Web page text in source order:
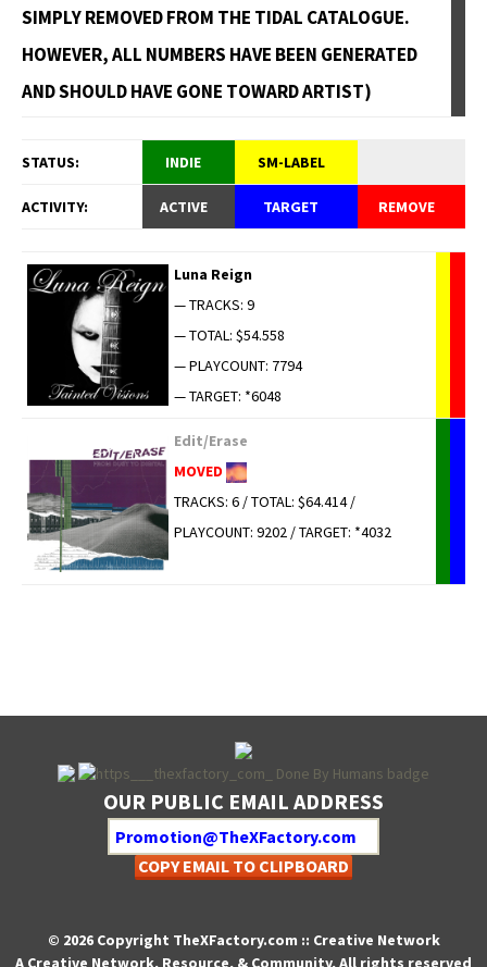
SIMPLY REMOVED FROM THE TIDAL CATALOGUE.
HOWEVER, ALL NUMBERS HAVE BEEN GENERATED
AND SHOULD HAVE GONE TOWARD ARTIST)
STATUS: INDIE SM-LABEL
ACTIVITY: ACTIVE TARGET REMOVE
Luna Reign
— TRACKS: 9
— TOTAL: $54.558
— PLAYCOUNT: 7794
— TARGET: *6048
Edit/Erase
MOVED
TRACKS: 6 / TOTAL: $64.414 /
PLAYCOUNT: 9202 / TARGET: *4032
OUR PUBLIC EMAIL ADDRESS
COPY EMAIL TO CLIPBOARD
© 2026 Copyright TheXFactory.com :: Creative Network
A Creative Network, Resource, & Community, All rights reserved